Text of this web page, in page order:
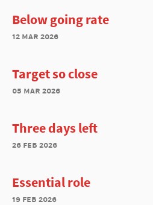
Below going rate
12 mar 2026
Target so close
05 mar 2026
Three days left
26 feb 2026
Essential role
19 feb 2026